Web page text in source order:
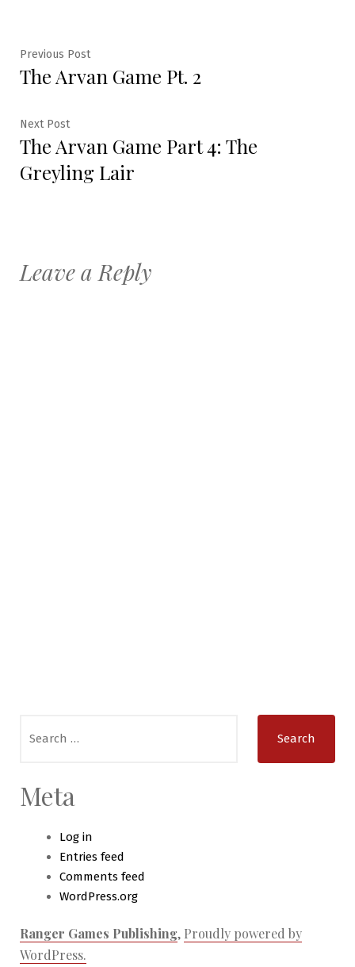
Post
navigation
Previous PostPrevious
post:
The Arvan Game Pt. 2
Next PostNext
post:
The Arvan Game Part 4: The
Greyling Lair
Leave a Reply
for:
Meta
Log in
Entries feed
Comments feed
WordPress.org
Ranger Games Publishing, Proudly powered by
WordPress.